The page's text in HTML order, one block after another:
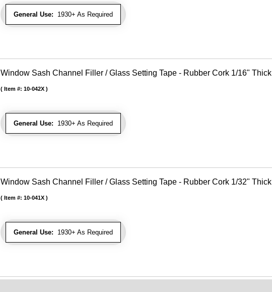
General Use: 1930+ As Required
Window Sash Channel Filler / Glass Setting Tape - Rubber Cork 1/16" Thick
General Use: 1930+ As Required
Item #: 10-042X
Window Sash Channel Filler / Glass Setting Tape - Rubber Cork 1/32" Thick
General Use: 1930+ As Required
Item #: 10-041X